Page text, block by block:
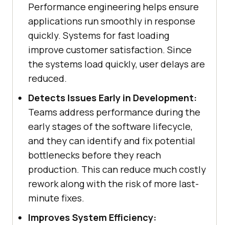
Performance engineering helps ensure
applications run smoothly in response
quickly. Systems for fast loading
improve customer satisfaction. Since
the systems load quickly, user delays are
reduced.
Detects Issues Early in Development:
Teams address performance during the
early stages of the software lifecycle,
and they can identify and fix potential
bottlenecks before they reach
production. This can reduce much costly
rework along with the risk of more last-
minute fixes.
Improves System Efficiency: